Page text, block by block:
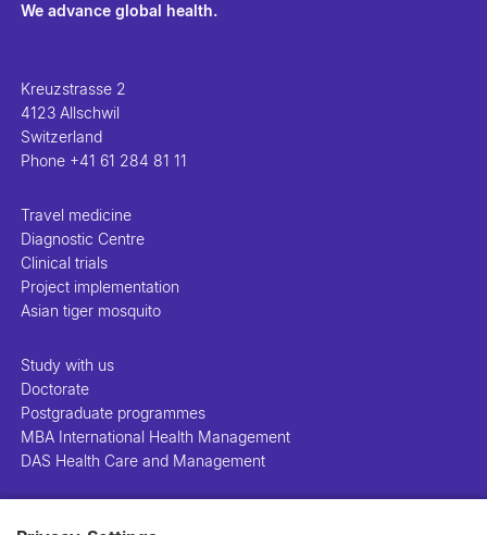
We advance global health.
Kreuzstrasse 2
4123 Allschwil
Switzerland
Phone +41 61 284 81 11
Travel medicine
Diagnostic Centre
Clinical trials
Project implementation
Asian tiger mosquito
Study with us
Doctorate
Postgraduate programmes
MBA International Health Management
DAS Health Care and Management